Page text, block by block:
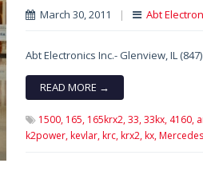
March 30, 2011 | Abt
Abt Electronics Inc.- Glenview, IL
READ MORE →
1500, 165, 165krx2, 33, 33kx, 4160,
k2power, kevlar, krc, krx2, kx,